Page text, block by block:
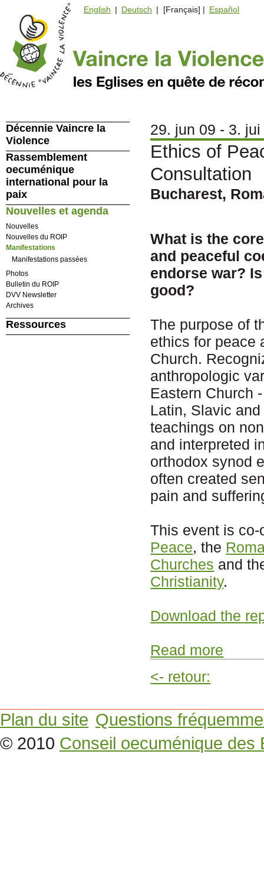
English | Deutsch | [Français] | Español
29. jun 09 - 3. jui
Ethics of
Consultation
Bucharest,
What is the
and peaceful
endorse war?
good?
The purpose of
ethics for peace
Church.
anthropologic
Eastern Church
Latin, Slavic
teachings on
and interpreted
orthodox synod
often created
pain and
This event is
Peace, the
Churches and
Christianity.
Download the
Read more
<- retour:
Décennie Vaincre la
Violence
Rassemblement
oecuménique
international pour la
paix
Nouvelles et agenda
Nouvelles
Nouvelles du ROIP
Manifestations
Manifestations passées
Photos
Bulletin du ROIP
DVV Newsletter
Archives
Ressources
Plan du site Questions
© 2010 Conseil oecuménique des